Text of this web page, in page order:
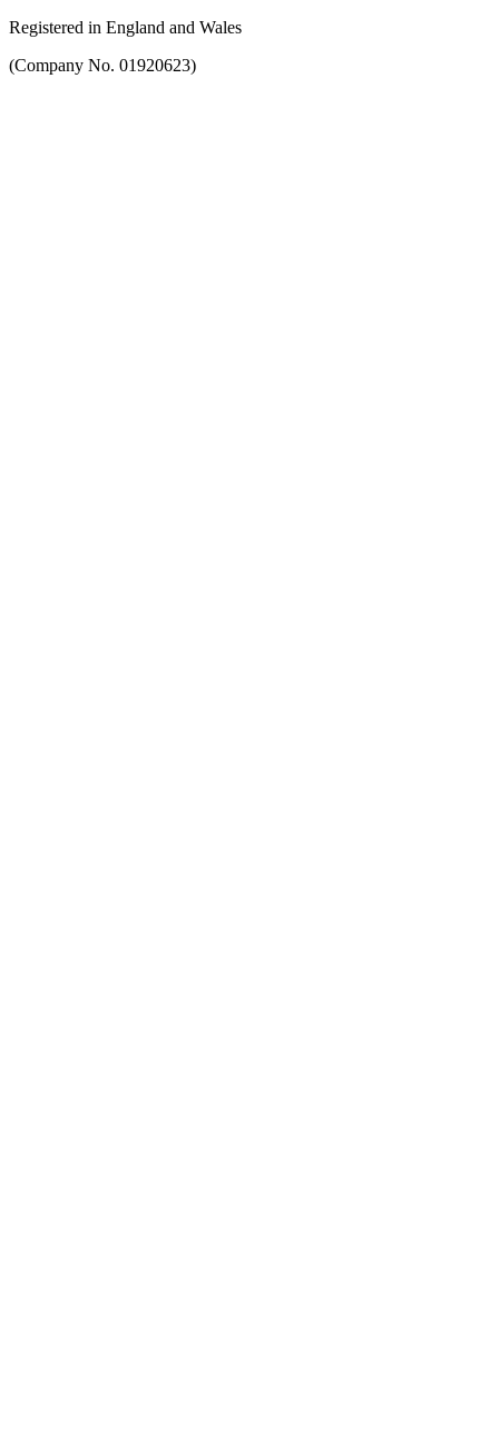
Registered in England and Wales
(Company No. 01920623)